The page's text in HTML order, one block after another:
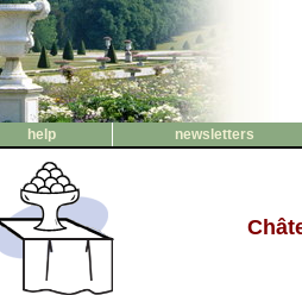
help
newsletters